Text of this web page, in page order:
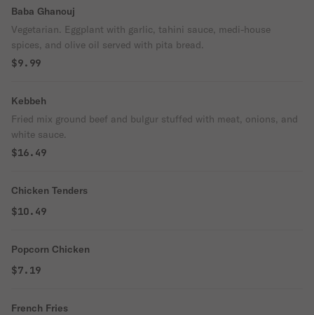
Baba Ghanouj
Vegetarian. Eggplant with garlic, tahini sauce, medi-house
spices, and olive oil served with pita bread.
$9.99
Kebbeh
Fried mix ground beef and bulgur stuffed with meat, onions, and
white sauce.
$16.49
Chicken Tenders
$10.49
Popcorn Chicken
$7.19
French Fries